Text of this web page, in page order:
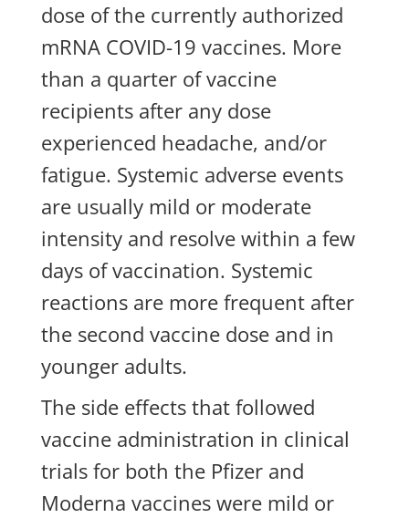
dose of the currently authorized
mRNA COVID-19 vaccines. More
than a quarter of vaccine
recipients after any dose
experienced headache, and/or
fatigue. Systemic adverse events
are usually mild or moderate
intensity and resolve within a few
days of vaccination. Systemic
reactions are more frequent after
the second vaccine dose and in
younger adults.
The side effects that followed
vaccine administration in clinical
trials for both the Pfizer and
Moderna vaccines were mild or